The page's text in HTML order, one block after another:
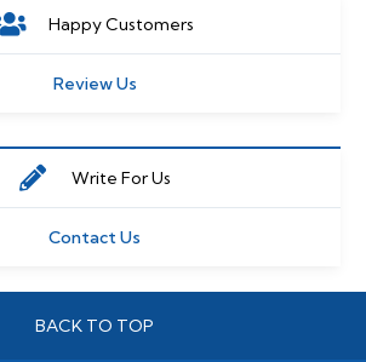
Happy Customers
Review Us
Write For Us
Contact Us
BACK TO TOP